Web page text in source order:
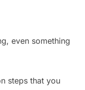
even something
steps that you